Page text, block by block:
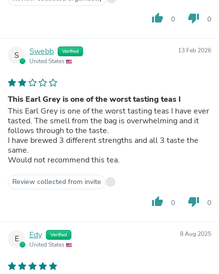
thumb_up 0 thumb_down 0
S Swebb Verified
United States
13 Feb 2026
This Earl Grey is one of the worst tasting teas I
This Earl Grey is one of the worst tasting teas I have ever
tasted. The smell from the bag is overwhelming and it
follows through to the taste.
I have brewed 3 different strengths and all 3 taste the
same.
Would not recommend this tea.
Review collected from invite
thumb_up 0 thumb_down 0
E Edy Verified
United States
8 Aug 2025